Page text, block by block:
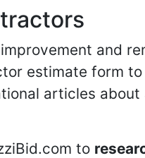
and
estimate form
articles
to